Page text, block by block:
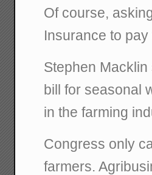
Of course,
Insurance to
Stephen
bill for seasonal
in the farming
Congress only
farmers.